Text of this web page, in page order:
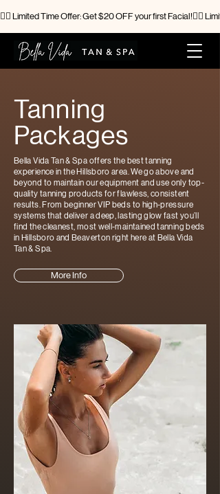
🧖‍♀️ Limited Time Offer: Get $20 OFF your first Facial!
Tanning
Packages
Bella Vida Tan & Spa offers the best tanning
experience in the Hillsboro area. We go above and
beyond to maintain our equipment and use only top-
quality tanning products for flawless, consistent
results. From beginner VIP beds to high-pressure
systems that deliver a deep, lasting glow fast you’ll
find the cleanest, most well-maintained tanning beds
in Hillsboro and Beaverton right here at Bella Vida
Tan & Spa.
More Info